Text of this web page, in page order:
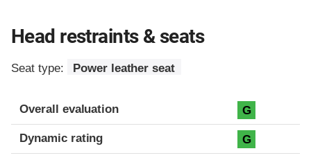
Head restraints & seats
Seat type: Power leather seat
Overall evaluation G
Dynamic rating G